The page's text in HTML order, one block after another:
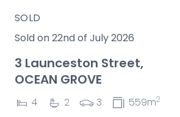
SOLD
Sold on 22nd of July 2026
3 Launceston Street,
OCEAN GROVE
4 2 3 559m2